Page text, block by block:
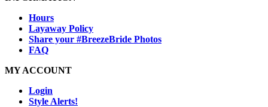
Hours
Layaway Policy
Share your #BreezeBride Photos
FAQ
MY ACCOUNT
Login
Style Alerts!